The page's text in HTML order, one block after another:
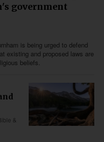
government
is being urged to defend
existing and proposed laws are
beliefs.
&